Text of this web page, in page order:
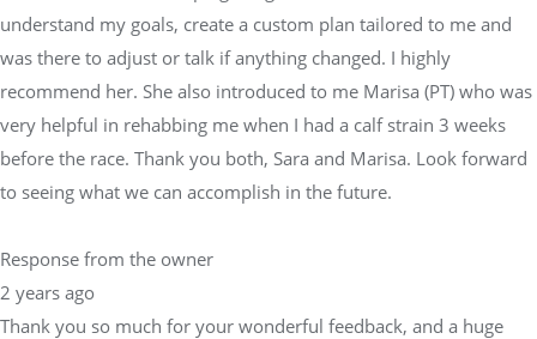
understand my goals, create a custom plan tailored to me and
was there to adjust or talk if anything changed. I highly
recommend her. She also introduced to me Marisa (PT) who was
very helpful in rehabbing me when I had a calf strain 3 weeks
before the race. Thank you both, Sara and Marisa. Look forward
to seeing what we can accomplish in the future.
Response from the owner
2 years ago
Thank you so much for your wonderful feedback, and a huge